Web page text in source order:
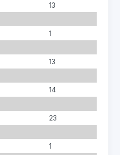
13
1
13
14
23
1